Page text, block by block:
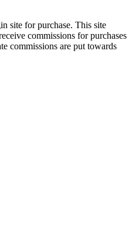
site for purchase. This site
commissions for purchases
commissions are put towards